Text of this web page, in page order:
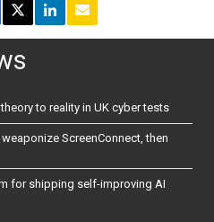
to reality in UK cyber tests
ScreenConnect, then
for shipping self-improving AI